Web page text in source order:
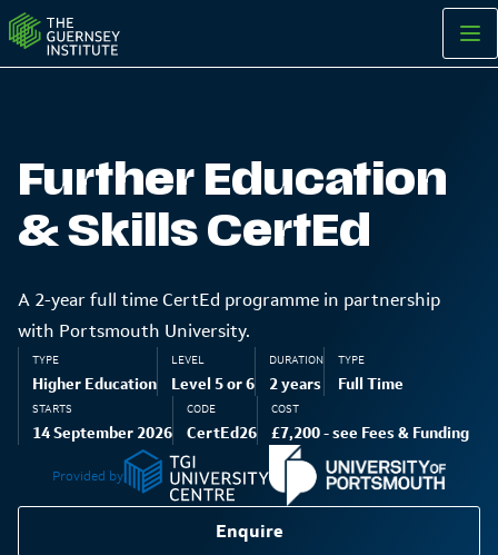
Further Education
& Skills CertEd
A 2-year full time CertEd programme in partnership
with Portsmouth University.
TYPE
Higher Education
LEVEL
Level 5 or 6
DURATION
2 years
TYPE
Full Time
STARTS
14 September 2026
CODE
CertEd26
COST
£7,200 - see Fees & Funding
Enquire
Provided by